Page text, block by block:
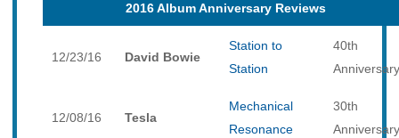
2016 Album Anniversary Reviews
12/23/16 David Bowie
Station to
Station
40th
Anniversary
12/08/16 Tesla
Mechanical
Resonance
30th
Anniversary